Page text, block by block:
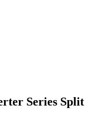
Series Split